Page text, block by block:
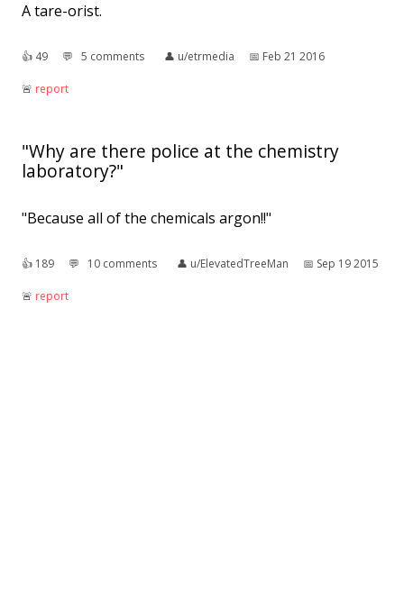
A tare-orist.
👍︎ 49 💬︎ 5 comments 👤︎ u/etrmedia 📅︎ Feb 21 2016
🚨︎ report
"Why are there police at the chemistry
laboratory?"
"Because all of the chemicals argon!!"
👍︎ 189 💬︎ 10 comments 👤︎ u/ElevatedTreeMan 📅︎ Sep 19 2015
🚨︎ report